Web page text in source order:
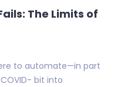
The Limits of
to automate—in part
bit into